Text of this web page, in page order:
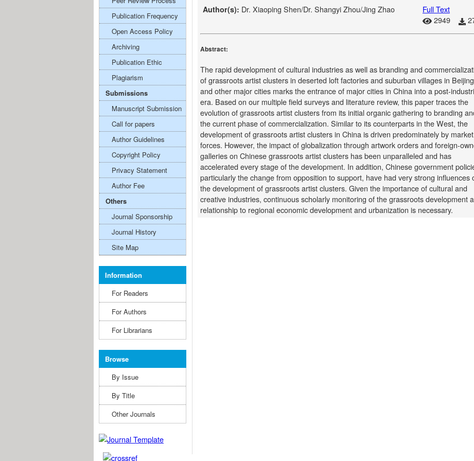
Author(s): Dr. Xiaoping Shen/Dr. Shangyi Zhou/Jing Zhao
Full Text
2949
Abstract:
The rapid development of cultural industries as well as branding and
of grassroots artist clusters in deserted loft factories and suburban villages in Beijing
and other major cities marks the entrance of major cities in China into a post-
era. Based on our multiple field surveys and literature review, this paper traces the
evolution of grassroots artist clusters from its initial organic gathering to branding
the current phase of commercialization. Similar to its counterparts in the West, the
development of grassroots artist clusters in China is driven predominately by market
forces. However, the impact of globalization through artwork orders and foreign-
galleries on Chinese grassroots artist clusters has been unparalleled and has
accelerated every stage of the development. In addition, Chinese government
particularly the change from opposition to support, have had very strong influences
the development of grassroots artist clusters. Given the importance of cultural and
creative industries, continuous scholarly monitoring of the grassroots development
relationship to regional economic development and urbanization is necessary.
Publication Frequency
Open Access Policy
Archiving
Publication Ethic
Plagiarism
Submissions
Manuscript Submission
Call for papers
Author Guidelines
Copyright Policy
Privacy Statement
Author Fee
Others
Journal Sponsorship
Journal History
Site Map
Information
For Readers
For Authors
For Librarians
Browse
By Issue
By Title
Other Journals